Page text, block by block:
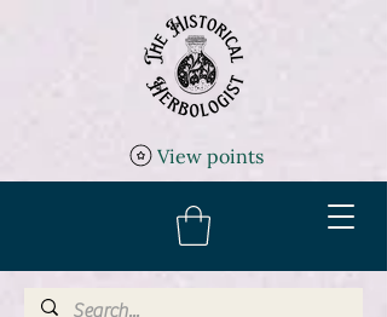
View points